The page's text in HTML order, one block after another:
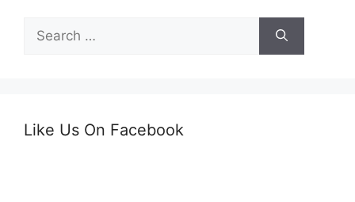
for:
Like Us On Facebook